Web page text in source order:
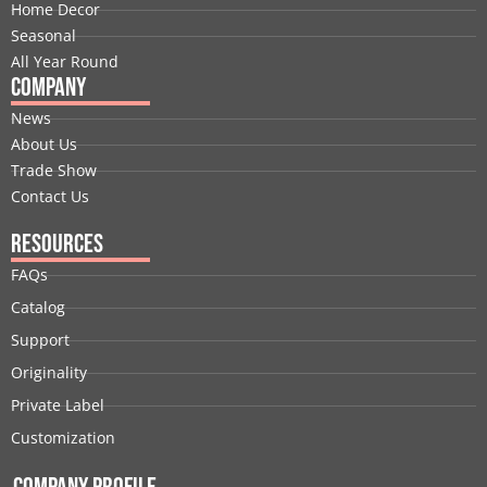
r m t
Home Decor
Seasonal
All Year Round
Company
News
About Us
Trade Show
Contact Us
Resources
FAQs
Catalog
Support
Originality
Private Label
Customization